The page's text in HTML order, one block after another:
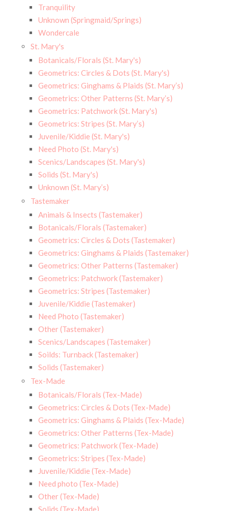
Tranquility
Unknown (Springmaid/Springs)
Wondercale
St. Mary's
Botanicals/Florals (St. Mary's)
Geometrics: Circles & Dots (St. Mary's)
Geometrics: Ginghams & Plaids (St. Mary’s)
Geometrics: Other Patterns (St. Mary’s)
Geometrics: Patchwork (St. Mary's)
Geometrics: Stripes (St. Mary’s)
Juvenile/Kiddie (St. Mary's)
Need Photo (St. Mary's)
Scenics/Landscapes (St. Mary's)
Solids (St. Mary's)
Unknown (St. Mary’s)
Tastemaker
Animals & Insects (Tastemaker)
Botanicals/Florals (Tastemaker)
Geometrics: Circles & Dots (Tastemaker)
Geometrics: Ginghams & Plaids (Tastemaker)
Geometrics: Other Patterns (Tastemaker)
Geometrics: Patchwork (Tastemaker)
Geometrics: Stripes (Tastemaker)
Juvenile/Kiddie (Tastemaker)
Need Photo (Tastemaker)
Other (Tastemaker)
Scenics/Landscapes (Tastemaker)
Soilds: Turnback (Tastemaker)
Solids (Tastemaker)
Tex-Made
Botanicals/Florals (Tex-Made)
Geometrics: Circles & Dots (Tex-Made)
Geometrics: Ginghams & Plaids (Tex-Made)
Geometrics: Other Patterns (Tex-Made)
Geometrics: Patchwork (Tex-Made)
Geometrics: Stripes (Tex-Made)
Juvenile/Kiddie (Tex-Made)
Need photo (Tex-Made)
Other (Tex-Made)
Solids (Tex-Made)